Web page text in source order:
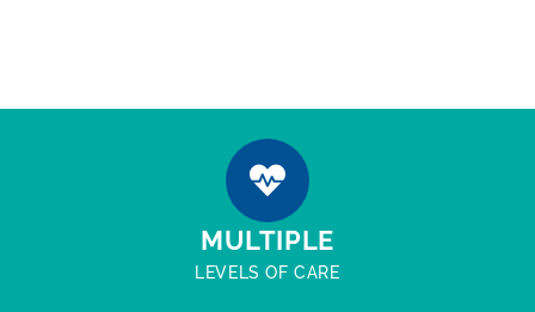
MULTIPLE
LEVELS OF CARE